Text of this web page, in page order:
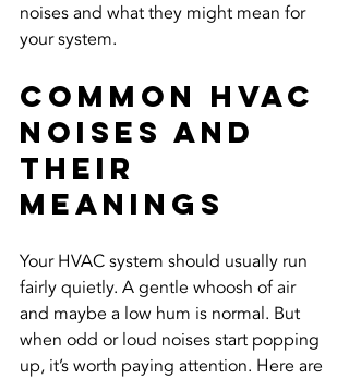
noises and what they might mean for
your system.
Common HVAC
Noises And
Their
Meanings
Your HVAC system should usually run
fairly quietly. A gentle whoosh of air
and maybe a low hum is normal. But
when odd or loud noises start popping
up, it’s worth paying attention. Here are